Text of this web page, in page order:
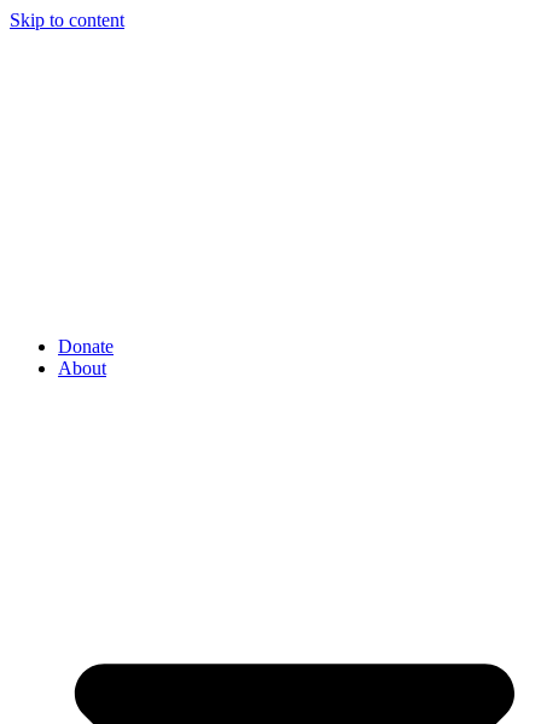
Skip to content
Donate
About